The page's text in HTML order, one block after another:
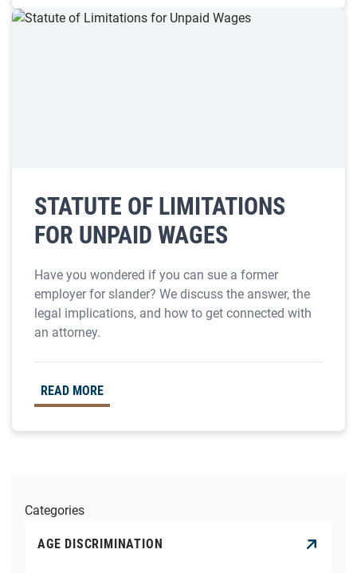
STATUTE OF LIMITATIONS
FOR UNPAID WAGES
Have you wondered if you can sue a former
employer for slander? We discuss the answer, the
legal implications, and how to get connected with
an attorney.
READ MORE
Categories
AGE DISCRIMINATION